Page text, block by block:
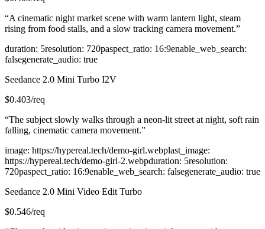
“A cinematic night market scene with warm lantern light, steam
rising from food stalls, and a slow tracking camera movement.”
duration: 5resolution: 720paspect_ratio: 16:9enable_web_search:
falsegenerate_audio: true
Seedance 2.0 Mini Turbo I2V
$0.403/req
“The subject slowly walks through a neon-lit street at night, soft rain
falling, cinematic camera movement.”
image: https://hypereal.tech/demo-girl.webplast_image:
https://hypereal.tech/demo-girl-2.webpduration: 5resolution:
720paspect_ratio: 16:9enable_web_search: falsegenerate_audio: true
Seedance 2.0 Mini Video Edit Turbo
$0.546/req